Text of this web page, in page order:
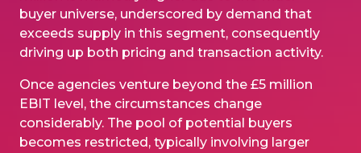
buyer universe, underscored by demand that
exceeds supply in this segment, consequently
driving up both pricing and transaction activity.
Once agencies venture beyond the £5 million
EBIT level, the circumstances change
considerably. The pool of potential buyers
becomes restricted, typically involving larger